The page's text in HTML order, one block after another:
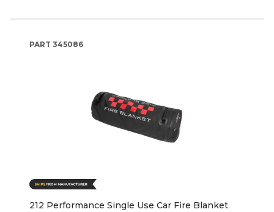
PART 345086
212 Performance Single Use Car Fire Blanket